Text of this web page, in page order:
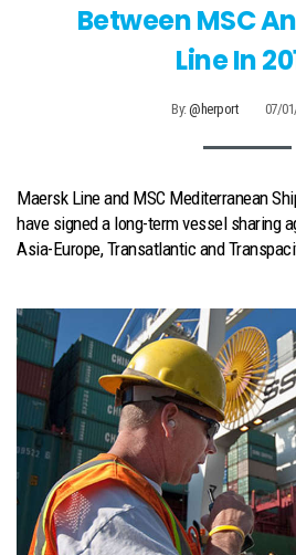
Between MSC
Line In
By:@herport 07/
Maersk Line and MSC Mediterranean
have signed a long-term vessel sharing
Asia-Europe, Transatlantic and